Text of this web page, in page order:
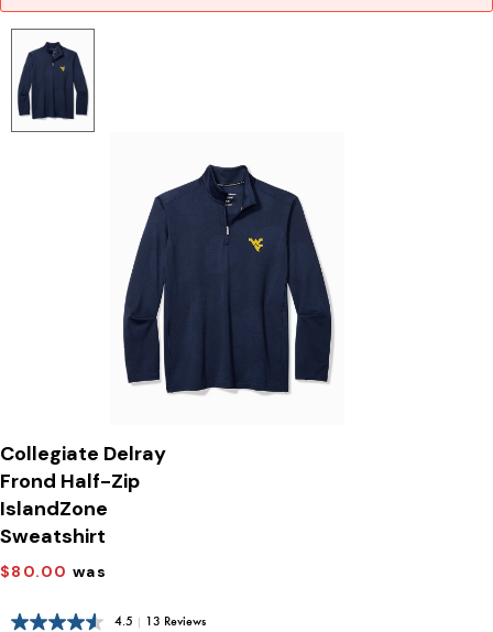
Collegiate Delray
Frond Half-Zip
IslandZone
Sweatshirt
$80.00 was
4.5 | 13 Reviews